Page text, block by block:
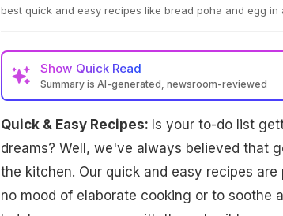
best quick and easy recipes like bread poha and egg in
Show Quick Read
Summary is AI-generated, newsroom-reviewed
Quick & Easy Recipes: Is your to-do list
dreams? Well, we've always believed that
the kitchen. Our quick and easy recipes
no mood of elaborate cooking or to soothe